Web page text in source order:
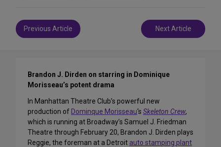
Post
navigation
Previous Article Next Article
Brandon J. Dirden on starring in Dominique
Morisseau’s potent drama
In Manhattan Theatre Club’s powerful new
production of Dominque Morisseau‘s Skeleton Crew,
which is running at Broadway’s Samuel J. Friedman
Theatre through February 20, Brandon J. Dirden plays
Reggie, the foreman at a Detroit auto stamping plant